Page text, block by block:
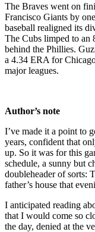
The Braves went on
Francisco Giants by
baseball realigned its
The Cubs limped to an
behind the Phillies.
a 4.34 ERA for
major leagues.
Author’s note
I’ve made it a point to
years, confident that
up. So it was for this
schedule, a sunny but
doubleheader of sorts:
father’s house that
I anticipated reading
that I would come so
the day, denied at the